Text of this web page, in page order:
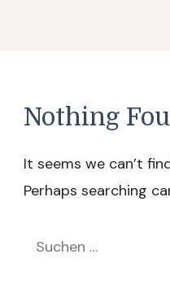
Nothing
It seems we can’t
Perhaps searching
Suchen